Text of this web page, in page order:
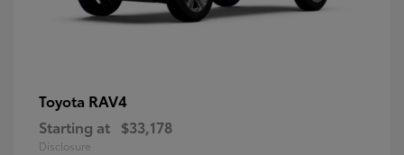
Toyota RAV4
Starting at $33,178
Disclosure